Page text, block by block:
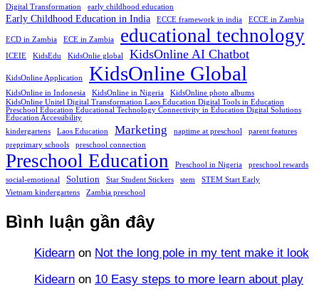
Digital Transformation early childhood education
Early Childhood Education in India ECCE framework in india ECCE in Zambia
ECD in Zambia ECE in Zambia educational technology
ICEIE KidsEdu KidsOnlie global KidsOnline AI Chatbot
KidsOnline Application KidsOnline Global
KidsOnline in Indonesia KidsOnline in Nigeria
KidsOnline photo albums
KidsOnline Unitel Digital Transformation Laos Education Digital Tools in Education
Preschool Education Educational Technology Connectivity in Education Digital Solutions
Education Accessibility
kindergartens
Laos Education Marketing naptime at preschool
parent features
preprimary schools
preschool connection
Preschool Education Preschool in Nigeria
preschool rewards
social-emotional
Solution Star Student Stickers stem
STEM Start Early
Vietnam kindergartens
Zambia preschool
Bình luận gần đây
Kidearn on Not the long pole in my tent make it look
Kidearn on 10 Easy steps to more learn about play